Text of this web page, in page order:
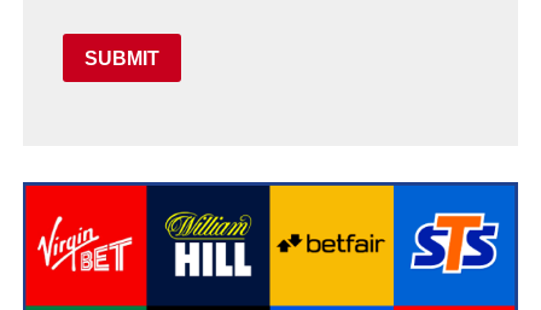
SUBMIT